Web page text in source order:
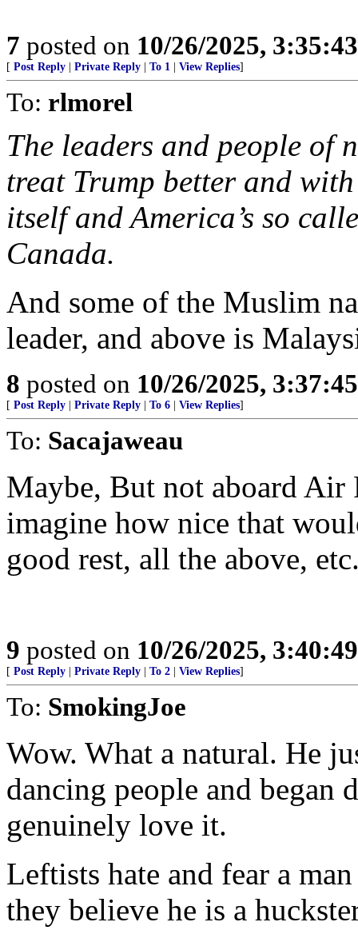
7 posted on 10/26/2025,
[ Post Reply Private Reply To 1 View Replies]
To: rlmorel
The leaders and people of
treat Trump better and
itself and America’s so
Canada.
And some of the Muslim
leader, and above is
8 posted on 10/26/2025,
[ Post Reply Private Reply To 6 View Replies]
To: Sacajaweau
Maybe, But not aboard Air
imagine how nice that
good rest, all the above,
9 posted on 10/26/2025,
[ Post Reply Private Reply To 2 View Replies]
To: SmokingJoe
Wow. What a natural. He
dancing people and began
genuinely love it.
Leftists hate and fear a
they believe he is a